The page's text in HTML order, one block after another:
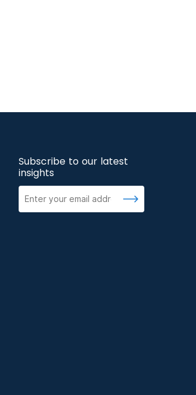
Subscribe to our latest
insights